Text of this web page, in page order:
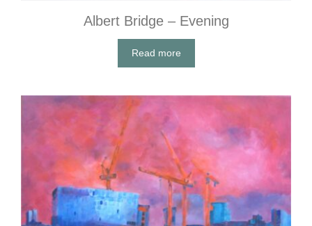
Albert Bridge – Evening
Read more